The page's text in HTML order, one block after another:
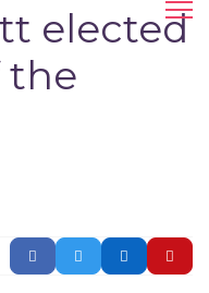
elected
the